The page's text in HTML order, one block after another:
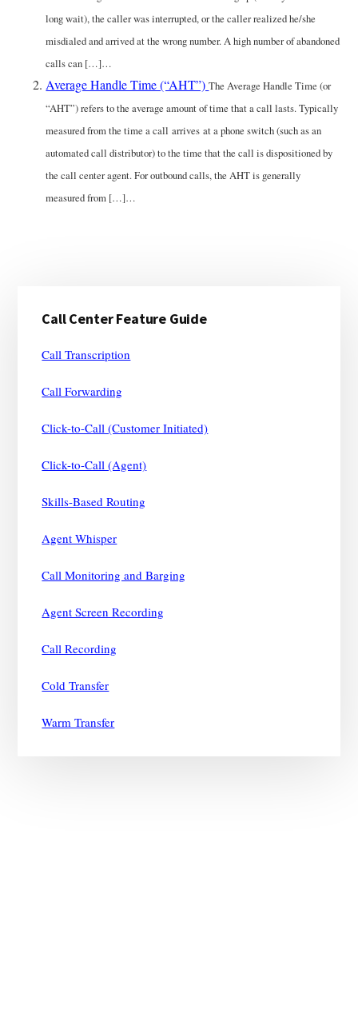
long wait), the caller was interrupted, or the caller realized he/she
misdialed and arrived at the wrong number. A high number of abandoned
calls can […]…
Average Handle Time (“AHT”)The Average Handle Time (or
“AHT”) refers to the average amount of time that a call lasts. Typically
measured from the time a call arrives at a phone switch (such as an
automated call distributor) to the time that the call is dispositioned by
the call center agent. For outbound calls, the AHT is generally
measured from […]…
Sidebar
Call Center Feature Guide
Call Transcription
Call Forwarding
Click-to-Call (Customer Initiated)
Click-to-Call (Agent)
Skills-Based Routing
Agent Whisper
Call Monitoring and Barging
Agent Screen Recording
Call Recording
Cold Transfer
Warm Transfer